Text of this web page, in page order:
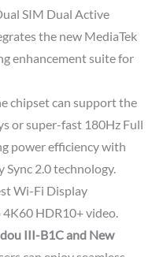
SIM Dual Active
the new MediaTek
enhancement suite for
chipset can support the
or super-fast 180Hz Full
power efficiency with
Sync 2.0 technology.
Wi-Fi Display
HDR10+ video.
III-B1C and New